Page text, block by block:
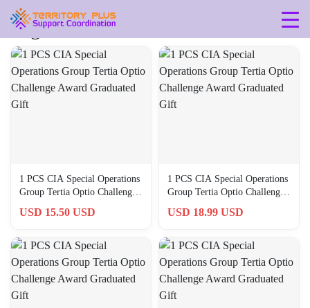
Tag: 40-millimeters
1 PCS CIA Special Operations
Group Tertia Optio Challenge
USD 15.50 USD
1 PCS CIA Special Operations
Group Tertia Optio Challenge
USD 18.99 USD